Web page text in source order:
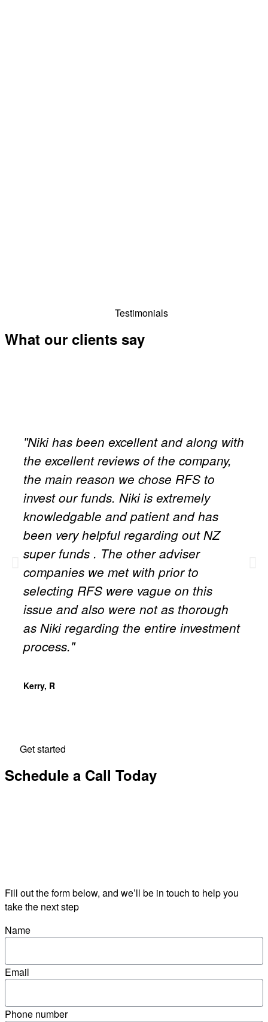
Testimonials
What our clients say
"Niki has been excellent and along with
the excellent reviews of the company,
the main reason we chose RFS to
invest our funds. Niki is extremely
knowledgable and patient and has
been very helpful regarding out NZ
super funds . The other adviser
companies we met with prior to
selecting RFS were vague on this
issue and also were not as thorough
as Niki regarding the entire investment
process."
Kerry, R
Get started
Schedule a Call Today
Fill out the form below, and we’ll be in touch to help you
take the next step
Name
Email
Phone number